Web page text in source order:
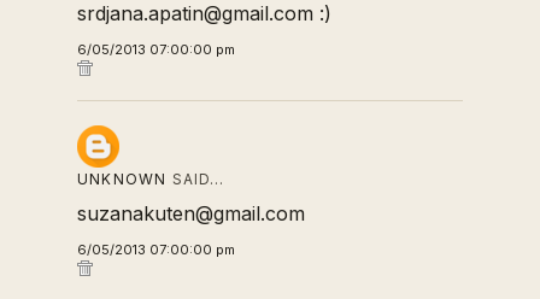
srdjana.apatin@gmail.com :)
6/05/2013 07:00:00 pm
UNKNOWN SAID…
suzanakuten@gmail.com
6/05/2013 07:00:00 pm